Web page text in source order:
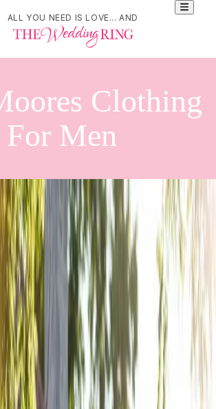
ALL YOU NEED IS LOVE... AND
Clothing
For Men